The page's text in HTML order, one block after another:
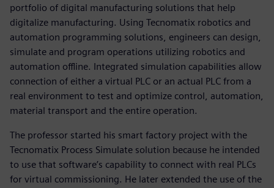
portfolio of digital manufacturing solutions that help
digitalize manufacturing. Using Tecnomatix robotics and
automation programming solutions, engineers can design,
simulate and program operations utilizing robotics and
automation offline. Integrated simulation capabilities allow
connection of either a virtual PLC or an actual PLC from a
real environment to test and optimize control, automation,
material transport and the entire operation.
The professor started his smart factory project with the
Tecnomatix Process Simulate solution because he intended
to use that software’s capability to connect with real PLCs
for virtual commissioning. He later extended the use of the